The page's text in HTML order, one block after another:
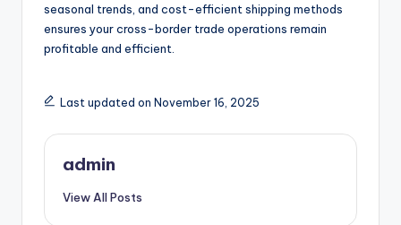
seasonal trends, and cost-efficient shipping methods
ensures your cross-border trade operations remain
profitable and efficient.
Last updated on November 16, 2025
admin
View All Posts